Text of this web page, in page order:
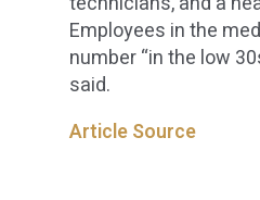
Employees in the
number “in the low
said.
Article Source